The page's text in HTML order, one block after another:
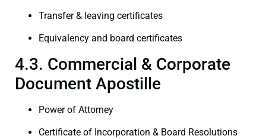
Transfer & leaving certificates
Equivalency and board certificates
4.3. Commercial & Corporate
Document Apostille
Power of Attorney
Certificate of Incorporation & Board Resolutions